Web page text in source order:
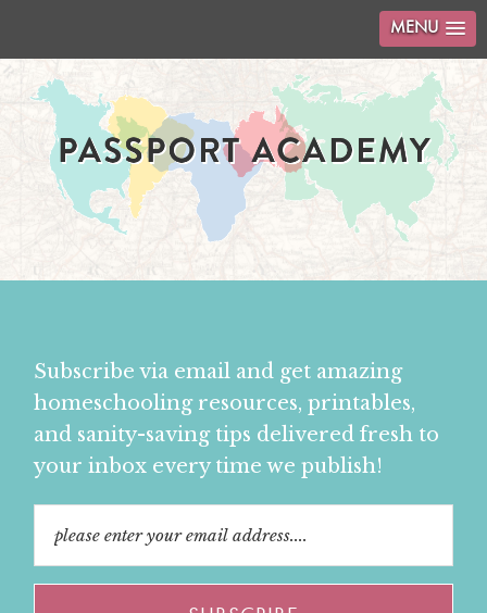
MENU
Subscribe via email and get amazing
homeschooling resources, printables,
and sanity-saving tips delivered fresh to
your inbox every time we publish!